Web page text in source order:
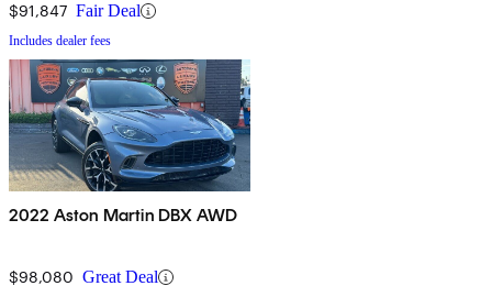
$91,847 Fair Deal
Includes dealer fees
2022 Aston Martin DBX AWD
$98,080 Great Deal